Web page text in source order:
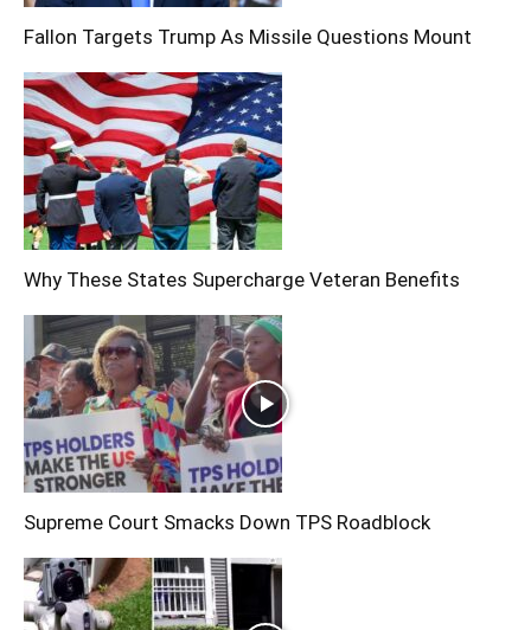
Fallon Targets Trump As Missile Questions Mount
Why These States Supercharge Veteran Benefits
Supreme Court Smacks Down TPS Roadblock